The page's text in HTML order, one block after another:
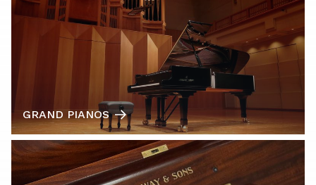
GRAND PIANOS